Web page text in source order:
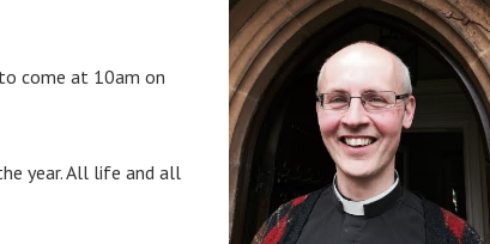
come at 10am on
year. All life and all